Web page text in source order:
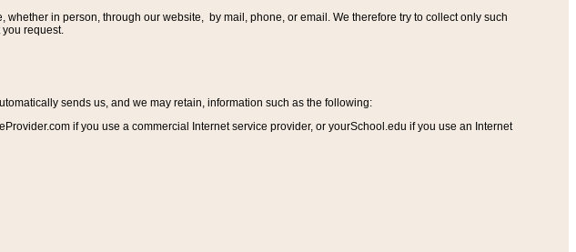
in person, through our website, by mail, phone, or email. We therefore try to collect only such
request.
sends us, and we may retain, information such as the following:
if you use a commercial Internet service provider, or yourSchool.edu if you use an Internet